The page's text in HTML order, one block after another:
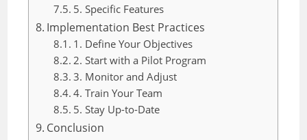
5. Specific Features
Implementation Best Practices
1. Define Your Objectives
2. Start with a Pilot Program
3. Monitor and Adjust
4. Train Your Team
5. Stay Up-to-Date
Conclusion